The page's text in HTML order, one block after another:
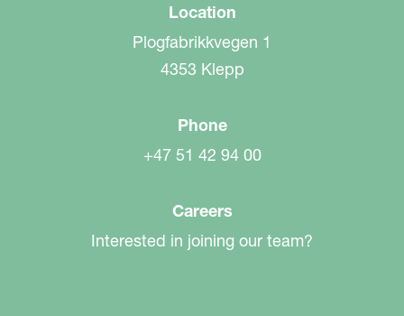
Location
Plogfabrikkvegen 1
4353 Klepp
Phone
+47 51 42 94 00
Careers
Interested in joining our team?